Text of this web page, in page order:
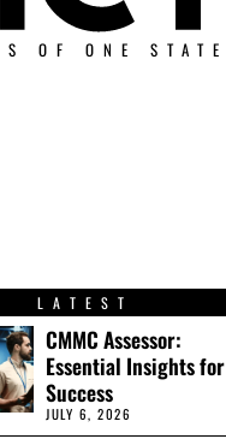
OF ONE STATE
LATEST
CMMC Assessor:
Essential Insights for
Success
JULY 6, 2026